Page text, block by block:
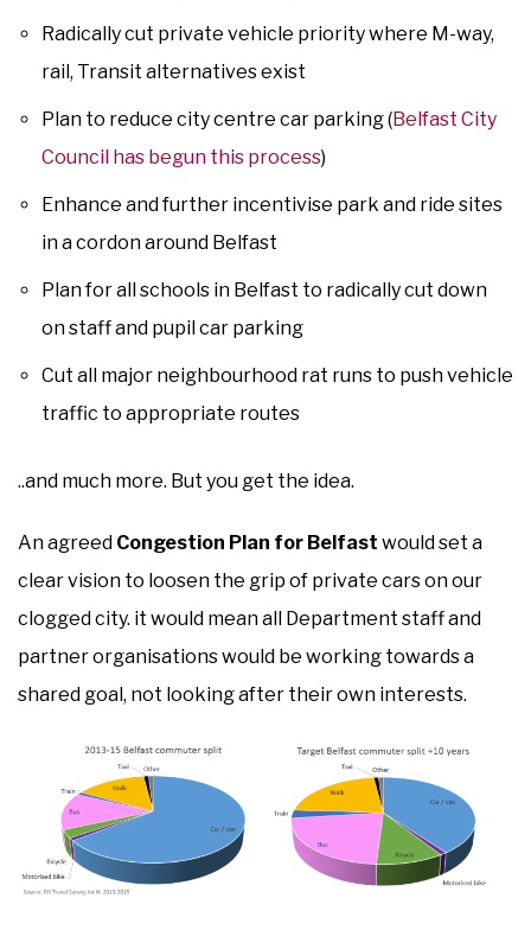
Radically cut private vehicle priority where M-way,
rail, Transit alternatives exist
Plan to reduce city centre car parking (Belfast City
Council has begun this process)
Enhance and further incentivise park and ride sites
in a cordon around Belfast
Plan for all schools in Belfast to radically cut down
on staff and pupil car parking
Cut all major neighbourhood rat runs to push vehicle
traffic to appropriate routes
..and much more. But you get the idea.
An agreed Congestion Plan for Belfast would set a
clear vision to loosen the grip of private cars on our
clogged city. it would mean all Department staff and
partner organisations would be working towards a
shared goal, not looking after their own interests.